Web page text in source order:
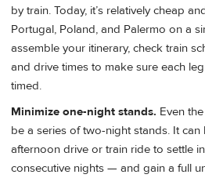
by train. Today, it’s relatively cheap
Portugal, Poland, and Palermo on a
assemble your itinerary, check train
and drive times to make sure each
timed.
Minimize one-night stands. Even
be a series of two-night stands. It
afternoon drive or train ride to settle
consecutive nights — and gain a full